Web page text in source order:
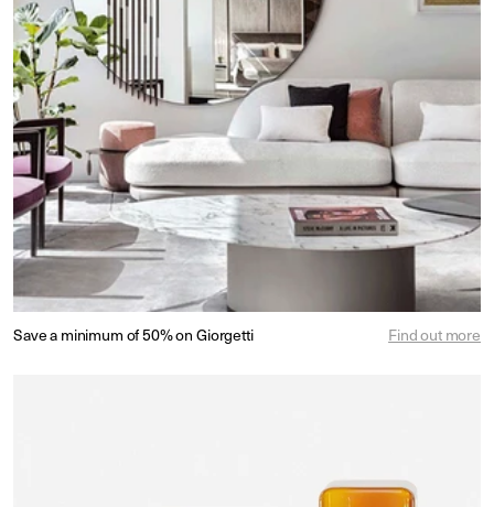
Save a minimum of 50% on Giorgetti Find out more